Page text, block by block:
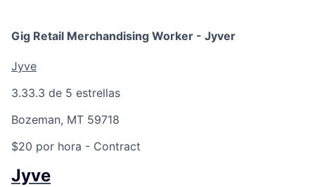
Gig Retail Merchandising Worker - Jyver
Jyve
3.33.3 de 5 estrellas
Bozeman, MT 59718
$20 por hora - Contract
Jyve